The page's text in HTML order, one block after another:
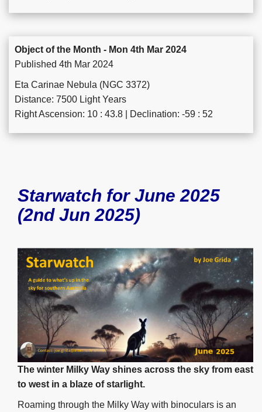
Object of the Month - Mon 4th Mar 2024
Published 4th Mar 2024
Eta Carinae Nebula (NGC 3372)
Distance: 7500 Light Years
Right Ascension: 10 : 43.8 | Declination: -59 : 52
Starwatch for June 2025
(2nd Jun 2025)
The winter Milky Way shines across the sky from east
to west in a blaze of starlight.
Roaming through the Milky Way with binoculars is an